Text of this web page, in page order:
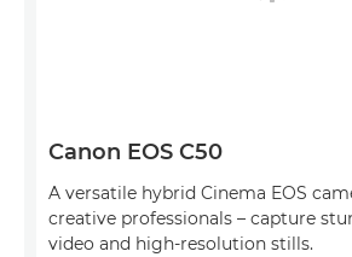
Canon EOS C50
A versatile hybrid Cinema EOS
creative professionals – capture
video and high-resolution stills.